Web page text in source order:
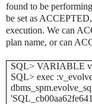
found to be
be set as
execution. We can
plan name, or can
SQL> VARIABLE
SQL> exec